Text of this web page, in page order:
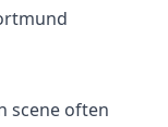
scene often